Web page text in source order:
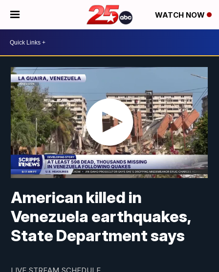
WATCH NOW
American killed in
Venezuela earthquakes,
State Department says